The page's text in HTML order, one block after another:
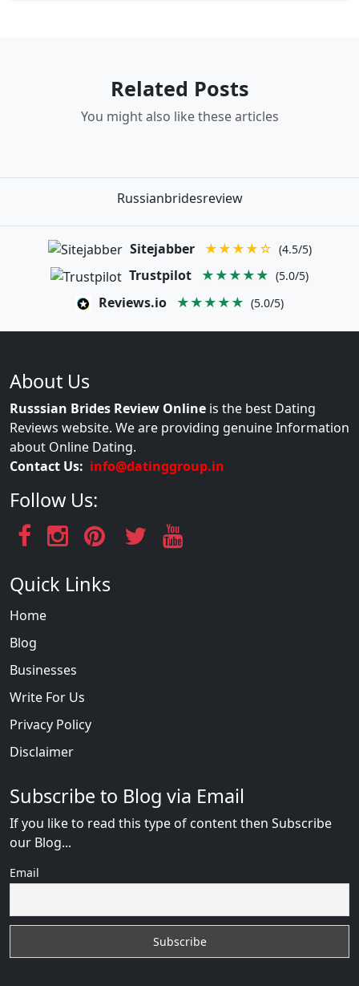
Related Posts
You might also like these articles
Russianbridesreview
Sitejabber ★★★★☆ (4.5/5)
Trustpilot ★★★★★ (5.0/5)
Reviews.io ★★★★★ (5.0/5)
About Us
Russsian Brides Review Online is the best Dating
Reviews website. We are providing genuine Information
about Online Dating.
Contact Us: info@datinggroup.in
Follow Us:
Quick Links
Home
Blog
Businesses
Write For Us
Privacy Policy
Disclaimer
Subscribe to Blog via Email
If you like to read this type of content then Subscribe
our Blog...
Email